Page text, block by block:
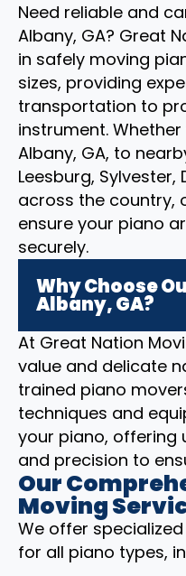
Need reliable and
Albany, GA? Great
in safely moving
sizes, providing
transportation to
instrument.
Albany, GA, to
Leesburg, Sylvester,
across the country,
ensure your piano
securely.
Why Choose
Albany, GA?
At Great Nation
value and delicate
trained piano
techniques and
your piano, offering
and precision to
Our
Moving
We offer
for all piano types,